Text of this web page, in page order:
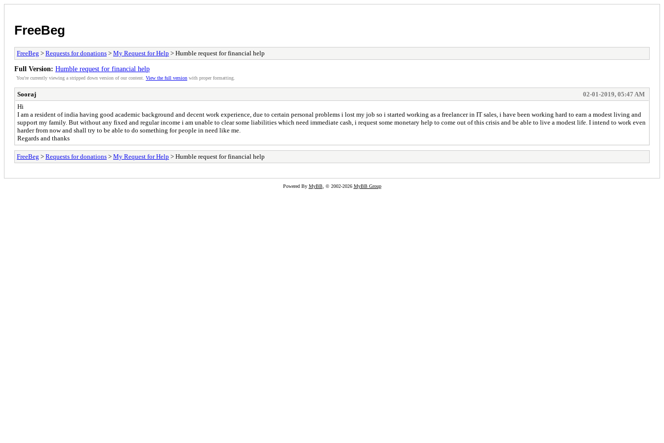
FreeBeg
FreeBeg > Requests for donations > My Request for Help > Humble request for financial help
Full Version: Humble request for financial help
You're currently viewing a stripped down version of our content. View the full version with proper formatting.
Sooraj
02-01-2019, 05:47 AM
Hi
I am a resident of india having good academic background and decent work experience, due to certain personal problems i lost my job so i started working as a freelancer in IT sales, i have been working hard to earn a modest living and
support my family. But without any fixed and regular income i am unable to clear some liabilities which need immediate cash, i request some monetary help to come out of this crisis and be able to live a modest life. I intend to work even
harder from now and shall try to be able to do something for people in need like me.
Regards and thanks
FreeBeg > Requests for donations > My Request for Help > Humble request for financial help
Powered By MyBB, © 2002-2026 MyBB Group